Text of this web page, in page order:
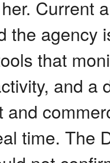
Current
the agency
that
and a
and
time. The